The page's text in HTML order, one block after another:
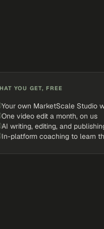
YOU GET, FREE
Your own MarketScale Studio
One video edit a month, on us
AI writing, editing, and
In-platform coaching to learn